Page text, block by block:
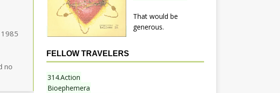
no
That would be
generous.
FELLOW TRAVELERS
314.Action
Bioephemera